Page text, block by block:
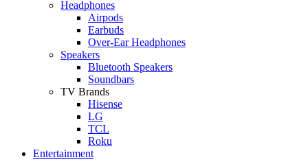
Headphones
Airpods
Earbuds
Over-Ear Headphones
Speakers
Bluetooth Speakers
Soundbars
TV Brands
Hisense
LG
TCL
Roku
Entertainment